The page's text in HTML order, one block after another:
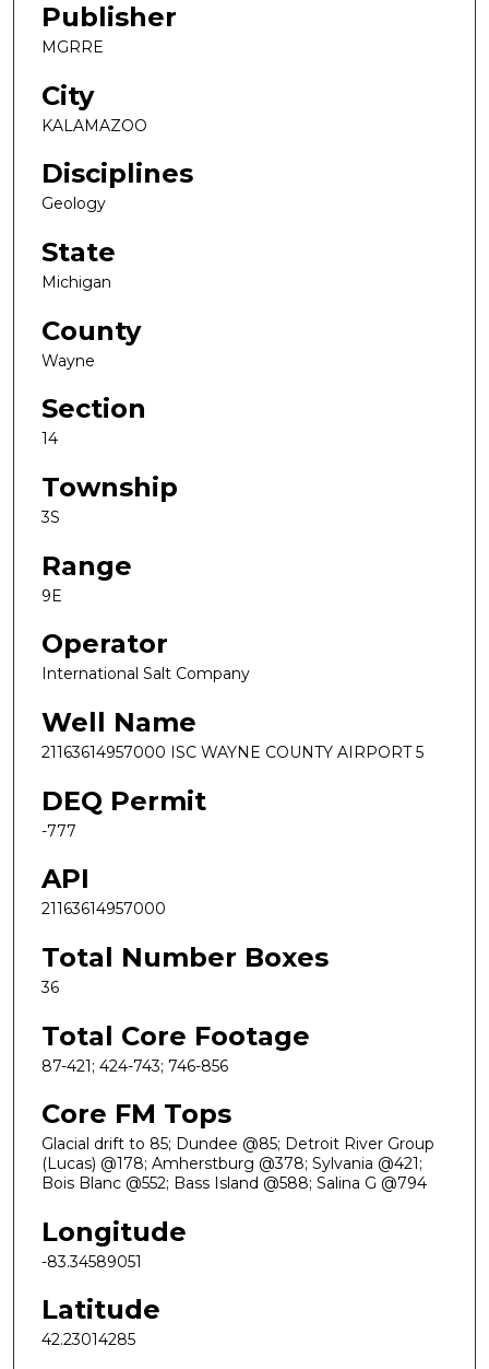
Publisher
MGRRE
City
KALAMAZOO
Disciplines
Geology
State
Michigan
County
Wayne
Section
14
Township
3S
Range
9E
Operator
International Salt Company
Well Name
21163614957000 ISC WAYNE COUNTY AIRPORT 5
DEQ Permit
-777
API
21163614957000
Total Number Boxes
36
Total Core Footage
87-421; 424-743; 746-856
Core FM Tops
Glacial drift to 85; Dundee @85; Detroit River Group
(Lucas) @178; Amherstburg @378; Sylvania @421;
Bois Blanc @552; Bass Island @588; Salina G @794
Longitude
-83.34589051
Latitude
42.23014285